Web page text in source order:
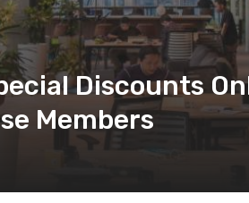
Discounts
Members